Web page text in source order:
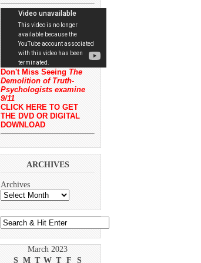
Don't Miss Seeing The
Demolition of Truth-
Psychologists examine
9/11
CLICK HERE TO GET
THE DVD OR DIGITAL
DOWNLOAD
ARCHIVES
Archives
March 2023
S M T W T F S